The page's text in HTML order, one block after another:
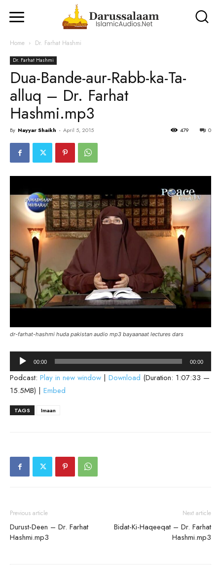
Home Dr. Farhat Hashmi
Dr. Farhat Hashmi
Dua-Bande-aur-Rabb-ka-Ta-
alluq – Dr. Farhat
Hashmi.mp3
By Nayyar Shaikh - April 5, 2015 0
479
dr-farhat-hashmi huda pakistan audio mp3 bayaanaat lectures dars
Audio
Player
00:00 00:00
Podcast: Play in new window | Download (Duration: 1:07:33 —
15.5MB) | Embed
TAGS Imaan
Previous article
Durust-Deen – Dr. Farhat
Hashmi.mp3
Next article
Bidat-Ki-Haqeeqat – Dr. Farhat
Hashmi.mp3